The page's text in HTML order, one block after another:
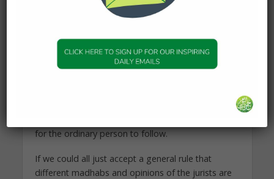
Malik, Imam Shafi’e and the majority of the jurists
(may Allah’s mercy be upon them) are of the
but it is not defined or known to us, though it is
known to Allah (swt). In other words there is only
for the ordinary person to follow.
If we could all just accept a general rule that
different madhabs and opinions of the jurists are